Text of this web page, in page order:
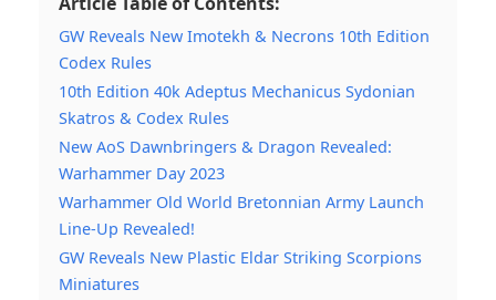
GW Reveals New Imotekh & Necrons 10th Edition
Codex Rules
10th Edition 40k Adeptus Mechanicus Sydonian
Skatros & Codex Rules
New AoS Dawnbringers & Dragon Revealed:
Warhammer Day 2023
Warhammer Old World Bretonnian Army Launch
Line-Up Revealed!
GW Reveals New Plastic Eldar Striking Scorpions
Miniatures